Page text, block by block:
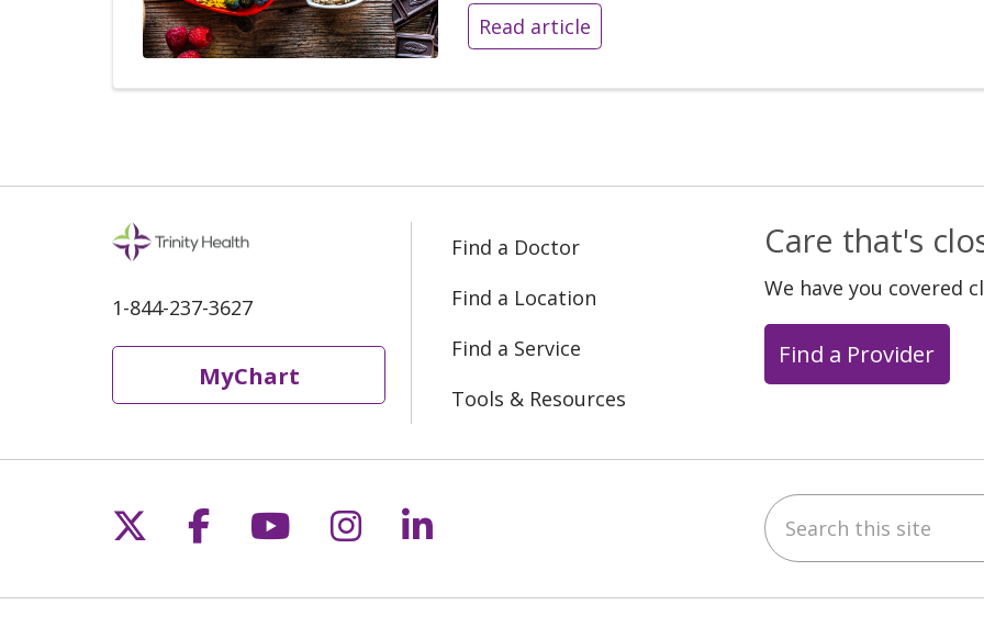
Read article
1-844-237-3627
MyChart
Find a Doctor
Find a Location
Find a Service
Tools & Resources
Care that's
We have you covered
Find a Provider
Follow us on X
Follow us on Facebook
Follow us on YouTube
Follow us on Instagram
Follow us on LinkedIn Search this site